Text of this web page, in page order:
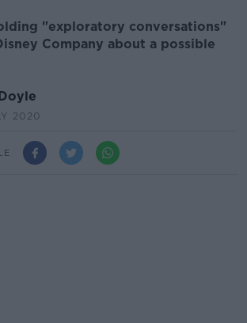
"exploratory conversations"
Company about a possible
2020